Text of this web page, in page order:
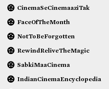
CinemaSeCinemaaziTak
FaceOfTheMonth
NotToBeForgotten
RewindReliveTheMagic
SabkiMaaCinema
IndianCinemaEncyclopedia